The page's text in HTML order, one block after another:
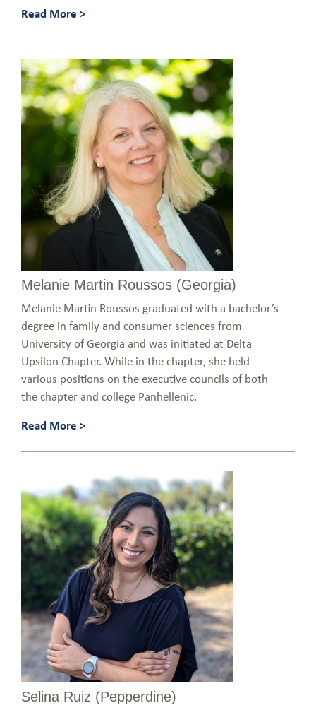
Read More >
Melanie Martin Roussos (Georgia)
Melanie Martin Roussos graduated with a bachelor’s
degree in family and consumer sciences from
University of Georgia and was initiated at Delta
Upsilon Chapter. While in the chapter, she held
various positions on the executive councils of both
the chapter and college Panhellenic.
Read More >
Selina Ruiz (Pepperdine)